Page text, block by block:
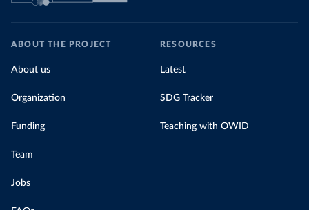
ABOUT THE PROJECT
About us
Organization
Funding
Team
Jobs
RESOURCES
Latest
SDG Tracker
Teaching with OWID